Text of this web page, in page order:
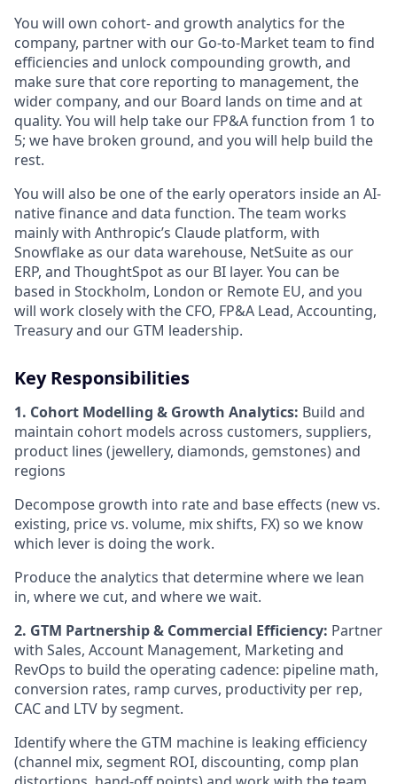
You will own cohort- and growth analytics for the
company, partner with our Go-to-Market team to find
efficiencies and unlock compounding growth, and
make sure that core reporting to management, the
wider company, and our Board lands on time and at
quality. You will help take our FP&A function from 1 to
5; we have broken ground, and you will help build the
rest.
You will also be one of the early operators inside an AI-
native finance and data function. The team works
mainly with Anthropic’s Claude platform, with
Snowflake as our data warehouse, NetSuite as our
ERP, and ThoughtSpot as our BI layer. You can be
based in Stockholm, London or Remote EU, and you
will work closely with the CFO, FP&A Lead, Accounting,
Treasury and our GTM leadership.
Key Responsibilities
1. Cohort Modelling & Growth Analytics: Build and
maintain cohort models across customers, suppliers,
product lines (jewellery, diamonds, gemstones) and
regions
Decompose growth into rate and base effects (new vs.
existing, price vs. volume, mix shifts, FX) so we know
which lever is doing the work.
Produce the analytics that determine where we lean
in, where we cut, and where we wait.
2. GTM Partnership & Commercial Efficiency: Partner
with Sales, Account Management, Marketing and
RevOps to build the operating cadence: pipeline math,
conversion rates, ramp curves, productivity per rep,
CAC and LTV by segment.
Identify where the GTM machine is leaking efficiency
(channel mix, segment ROI, discounting, comp plan